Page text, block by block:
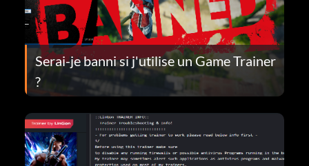
Serai-je banni si j'utilise un Game Trainer
?